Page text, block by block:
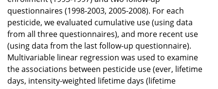
questionnaires (1998-2003, 2005-2008). For each
pesticide, we evaluated cumulative use (using data
from all three questionnaires), and more recent use
(using data from the last follow-up questionnaire).
Multivariable linear regression was used to examine
the associations between pesticide use (ever, lifetime
days, intensity-weighted lifetime days (lifetime